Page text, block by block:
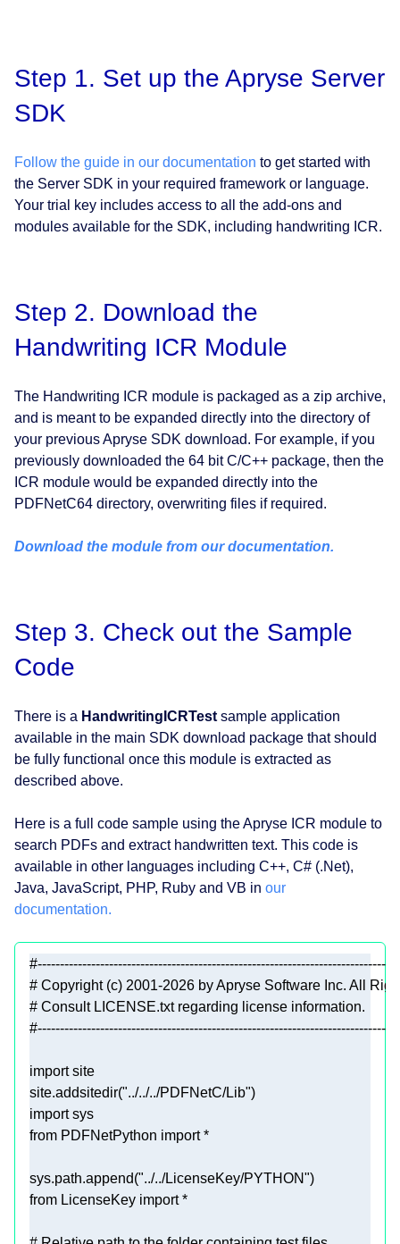
Step 1. Set up the Apryse Server
SDK
Follow the guide in our documentation to get started with
the Server SDK in your required framework or language.
Your trial key includes access to all the add-ons and
modules available for the SDK, including handwriting ICR.
Step 2. Download the
Handwriting ICR Module
The Handwriting ICR module is packaged as a zip archive,
and is meant to be expanded directly into the directory of
your previous Apryse SDK download. For example, if you
previously downloaded the 64 bit C/C++ package, then the
ICR module would be expanded directly into the
PDFNetC64 directory, overwriting files if required.
Download the module from our documentation.
Step 3. Check out the Sample
Code
There is a HandwritingICRTest sample application
available in the main SDK download package that should
be fully functional once this module is extracted as
described above.
Here is a full code sample using the Apryse ICR module to
search PDFs and extract handwritten text. This code is
available in other languages including C++, C# (.Net),
Java, JavaScript, PHP, Ruby and VB in our
documentation.
# Copyright (c) 2001-2026 by Apryse Software Inc. All
# Consult LICENSE.txt regarding license information.
import
site.addsitedir("../../../PDFNetC/Lib"
import
from PDFNetPython import
sys.path.append("../../LicenseKey/PYTHON"
from LicenseKey import